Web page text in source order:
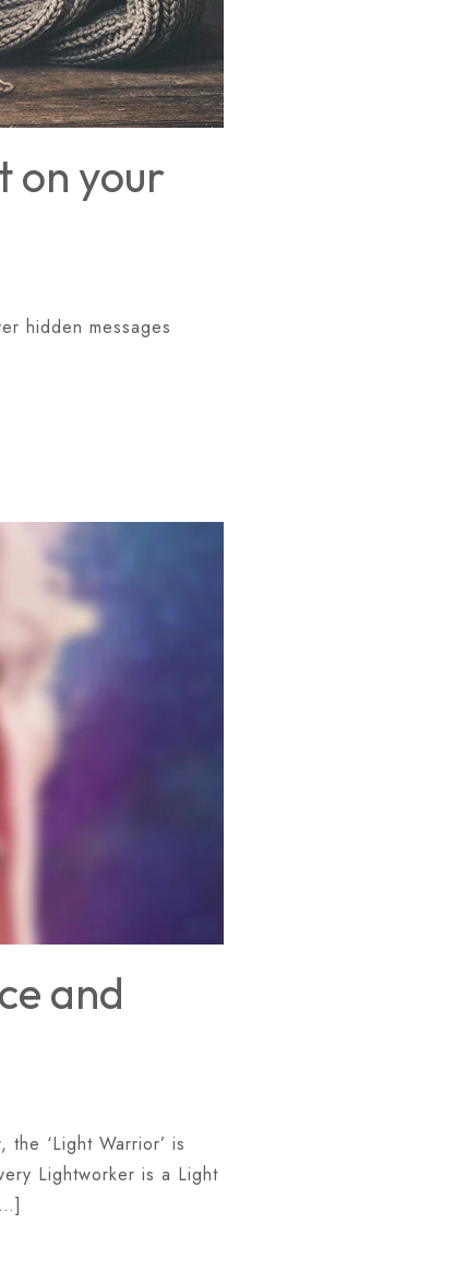
on your
hidden messages
and
‘Light Warrior’ is
Lightworker is a Light